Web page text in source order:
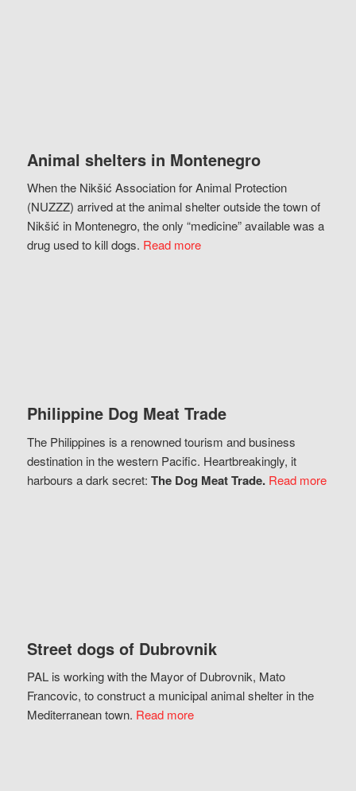
Animal shelters in Montenegro
When the Nikšić Association for Animal Protection
(NUZZZ) arrived at the animal shelter outside the town of
Nikšić in Montenegro, the only “medicine” available was a
drug used to kill dogs. Read more
Philippine Dog Meat Trade
The Philippines is a renowned tourism and business
destination in the western Pacific. Heartbreakingly, it
harbours a dark secret: The Dog Meat Trade. Read more
Street dogs of Dubrovnik
PAL is working with the Mayor of Dubrovnik, Mato
Francovic, to construct a municipal animal shelter in the
Mediterranean town. Read more